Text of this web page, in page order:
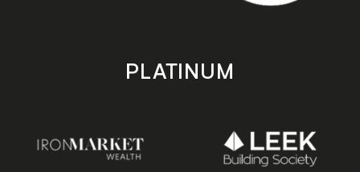
PLATINUM